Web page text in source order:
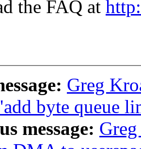
the FAQ at
Greg
byte queue
message: